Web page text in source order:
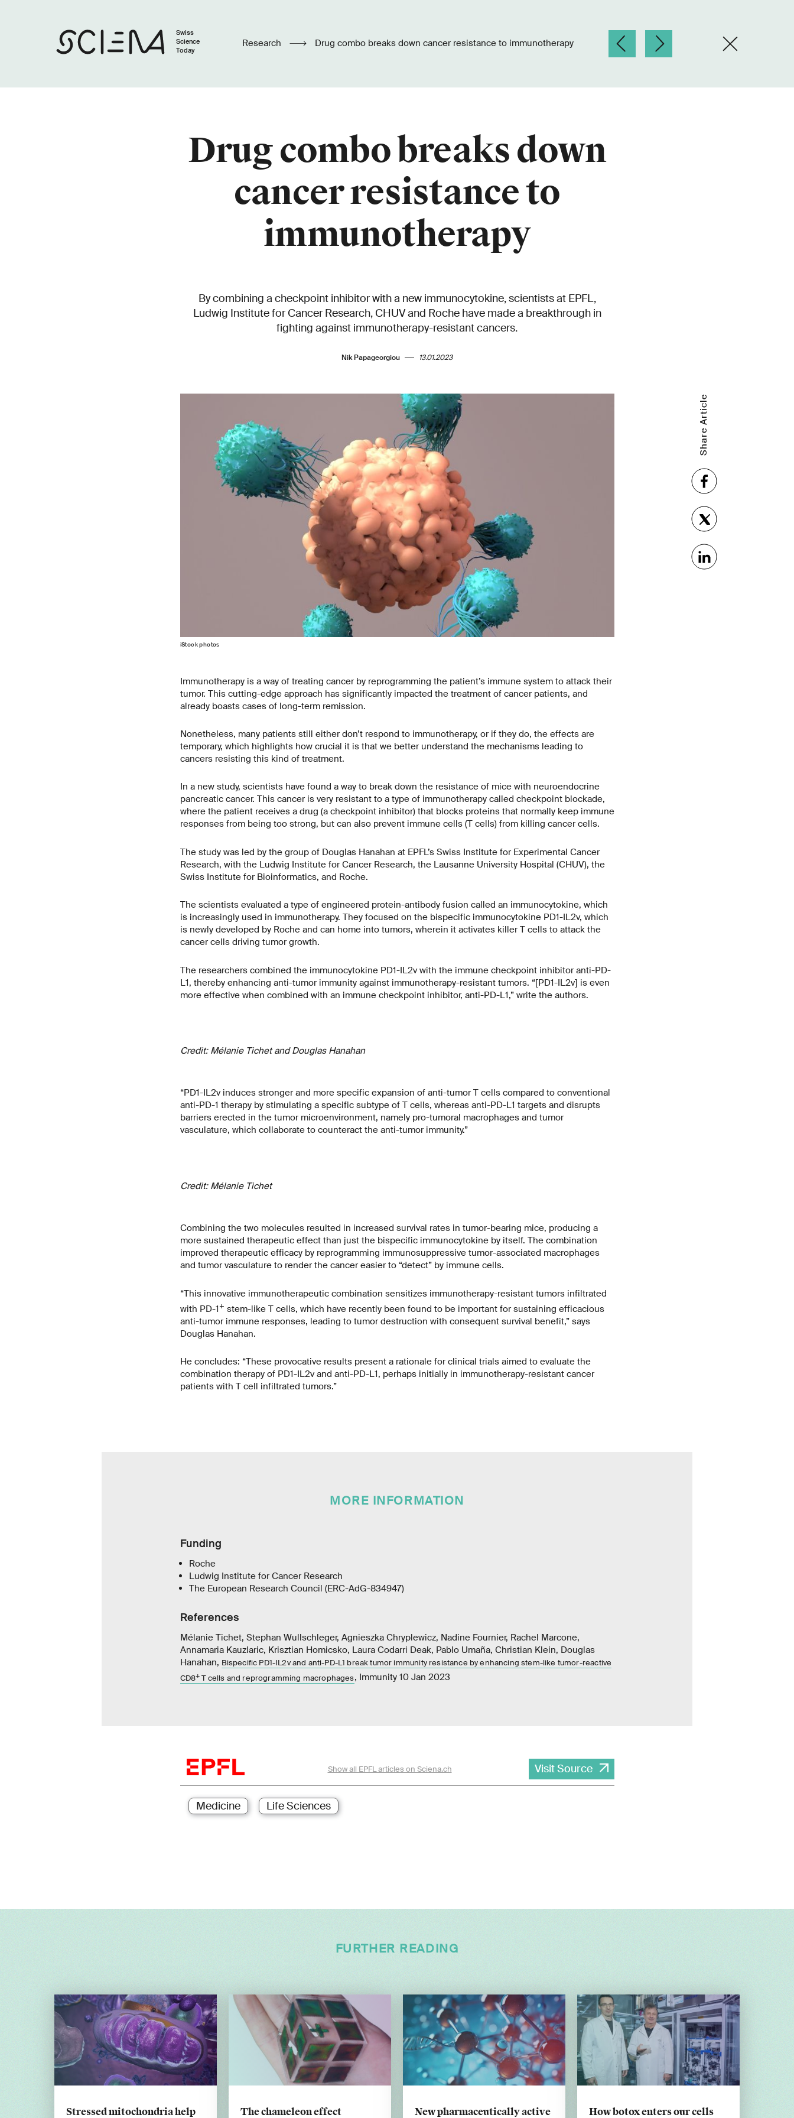
Swiss
Science
Today
Research Drug combo breaks down cancer resistance to immunotherapy
Drug combo breaks down
cancer resistance to
immunotherapy
By combining a checkpoint inhibitor with a new immunocytokine, scientists at EPFL,
Ludwig Institute for Cancer Research, CHUV and Roche have made a breakthrough in
fighting against immunotherapy-resistant cancers.
Nik Papageorgiou 13.01.2023
iStock photos
Share Article
Immunotherapy is a way of treating cancer by reprogramming the patient’s immune system to attack their
tumor. This cutting-edge approach has significantly impacted the treatment of cancer patients, and
already boasts cases of long-term remission.
Nonetheless, many patients still either don’t respond to immunotherapy, or if they do, the effects are
temporary, which highlights how crucial it is that we better understand the mechanisms leading to
cancers resisting this kind of treatment.
In a new study, scientists have found a way to break down the resistance of mice with neuroendocrine
pancreatic cancer. This cancer is very resistant to a type of immunotherapy called checkpoint blockade,
where the patient receives a drug (a checkpoint inhibitor) that blocks proteins that normally keep immune
responses from being too strong, but can also prevent immune cells (T cells) from killing cancer cells.
The study was led by the group of Douglas Hanahan at EPFL’s Swiss Institute for Experimental Cancer
Research, with the Ludwig Institute for Cancer Research, the Lausanne University Hospital (CHUV), the
Swiss Institute for Bioinformatics, and Roche.
The scientists evaluated a type of engineered protein-antibody fusion called an immunocytokine, which
is increasingly used in immunotherapy. They focused on the bispecific immunocytokine PD1-IL2v, which
is newly developed by Roche and can home into tumors, wherein it activates killer T cells to attack the
cancer cells driving tumor growth.
The researchers combined the immunocytokine PD1-IL2v with the immune checkpoint inhibitor anti-PD-
L1, thereby enhancing anti-tumor immunity against immunotherapy-resistant tumors. “[PD1-IL2v] is even
more effective when combined with an immune checkpoint inhibitor, anti-PD-L1,” write the authors.
Credit: Mélanie Tichet and Douglas Hanahan
“PD1-IL2v induces stronger and more specific expansion of anti-tumor T cells compared to conventional
anti-PD-1 therapy by stimulating a specific subtype of T cells, whereas anti-PD-L1 targets and disrupts
barriers erected in the tumor microenvironment, namely pro-tumoral macrophages and tumor
vasculature, which collaborate to counteract the anti-tumor immunity.”
Credit: Mélanie Tichet
Combining the two molecules resulted in increased survival rates in tumor-bearing mice, producing a
more sustained therapeutic effect than just the bispecific immunocytokine by itself. The combination
improved therapeutic efficacy by reprogramming immunosuppressive tumor-associated macrophages
and tumor vasculature to render the cancer easier to “detect” by immune cells.
“This innovative immunotherapeutic combination sensitizes immunotherapy-resistant tumors infiltrated
with PD-1+ stem-like T cells, which have recently been found to be important for sustaining efficacious
anti-tumor immune responses, leading to tumor destruction with consequent survival benefit,” says
Douglas Hanahan.
He concludes: “These provocative results present a rationale for clinical trials aimed to evaluate the
combination therapy of PD1-IL2v and anti-PD-L1, perhaps initially in immunotherapy-resistant cancer
patients with T cell infiltrated tumors.”
MORE INFORMATION
Funding
Roche
Ludwig Institute for Cancer Research
The European Research Council (ERC-AdG-834947)
References
Mélanie Tichet, Stephan Wullschleger, Agnieszka Chryplewicz, Nadine Fournier, Rachel Marcone,
Annamaria Kauzlaric, Krisztian Homicsko, Laura Codarri Deak, Pablo Umaña, Christian Klein, Douglas
Hanahan, Bispecific PD1-IL2v and anti-PD-L1 break tumor immunity resistance by enhancing stem-like tumor-reactive
CD8+ T cells and reprogramming macrophages, Immunity 10 Jan 2023
Show all EPFL articles on Sciena.ch Visit Source
Medicine Life Sciences
FURTHER READING
Stressed mitochondria help
The chameleon effect
New pharmaceutically active
How botox enters our cells